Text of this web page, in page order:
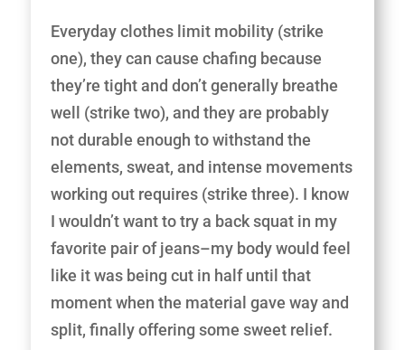
Everyday clothes limit mobility (strike
one), they can cause chafing because
they’re tight and don’t generally breathe
well (strike two), and they are probably
not durable enough to withstand the
elements, sweat, and intense movements
working out requires (strike three). I know
I wouldn’t want to try a back squat in my
favorite pair of jeans–my body would feel
like it was being cut in half until that
moment when the material gave way and
split, finally offering some sweet relief.